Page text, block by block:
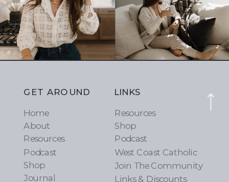
GET AROUND
Home
About
Resources
Shop
Podcast
Journal
LINKS
Resources
Shop
Podcast
West Coast Catholic
Join The Community
Links & Discounts